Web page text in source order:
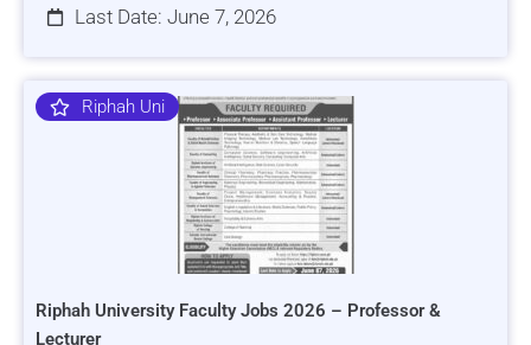
Last Date: June 7, 2026
Riphah Uni
Riphah University Faculty Jobs 2026 – Professor &
Lecturer